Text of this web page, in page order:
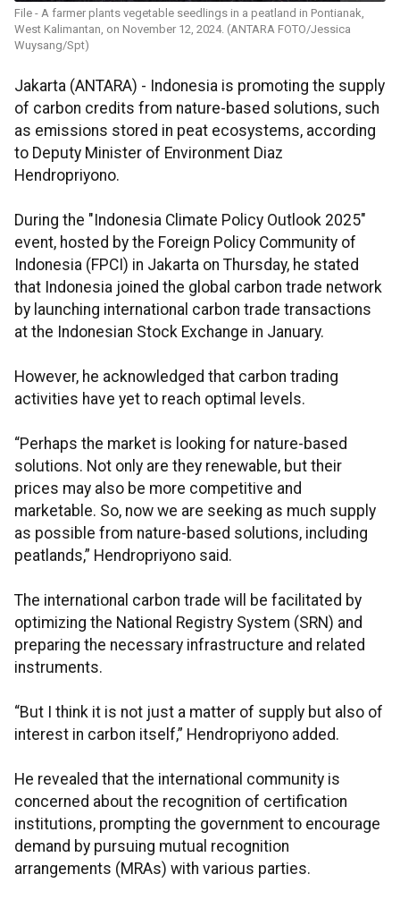
File - A farmer plants vegetable seedlings in a peatland in Pontianak,
West Kalimantan, on November 12, 2024. (ANTARA FOTO/Jessica
Wuysang/Spt)
Jakarta (ANTARA) - Indonesia is promoting the supply
of carbon credits from nature-based solutions, such
as emissions stored in peat ecosystems, according
to Deputy Minister of Environment Diaz
Hendropriyono.
During the "Indonesia Climate Policy Outlook 2025"
event, hosted by the Foreign Policy Community of
Indonesia (FPCI) in Jakarta on Thursday, he stated
that Indonesia joined the global carbon trade network
by launching international carbon trade transactions
at the Indonesian Stock Exchange in January.
However, he acknowledged that carbon trading
activities have yet to reach optimal levels.
“Perhaps the market is looking for nature-based
solutions. Not only are they renewable, but their
prices may also be more competitive and
marketable. So, now we are seeking as much supply
as possible from nature-based solutions, including
peatlands,” Hendropriyono said.
The international carbon trade will be facilitated by
optimizing the National Registry System (SRN) and
preparing the necessary infrastructure and related
instruments.
“But I think it is not just a matter of supply but also of
interest in carbon itself,” Hendropriyono added.
He revealed that the international community is
concerned about the recognition of certification
institutions, prompting the government to encourage
demand by pursuing mutual recognition
arrangements (MRAs) with various parties.